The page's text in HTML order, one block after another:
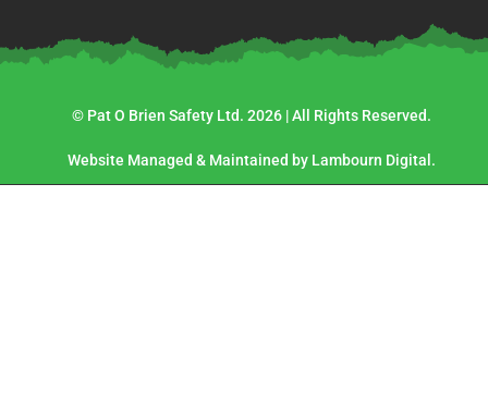
© Pat O Brien Safety Ltd. 2026 | All Rights Reserved.
Website Managed & Maintained by Lambourn Digital.